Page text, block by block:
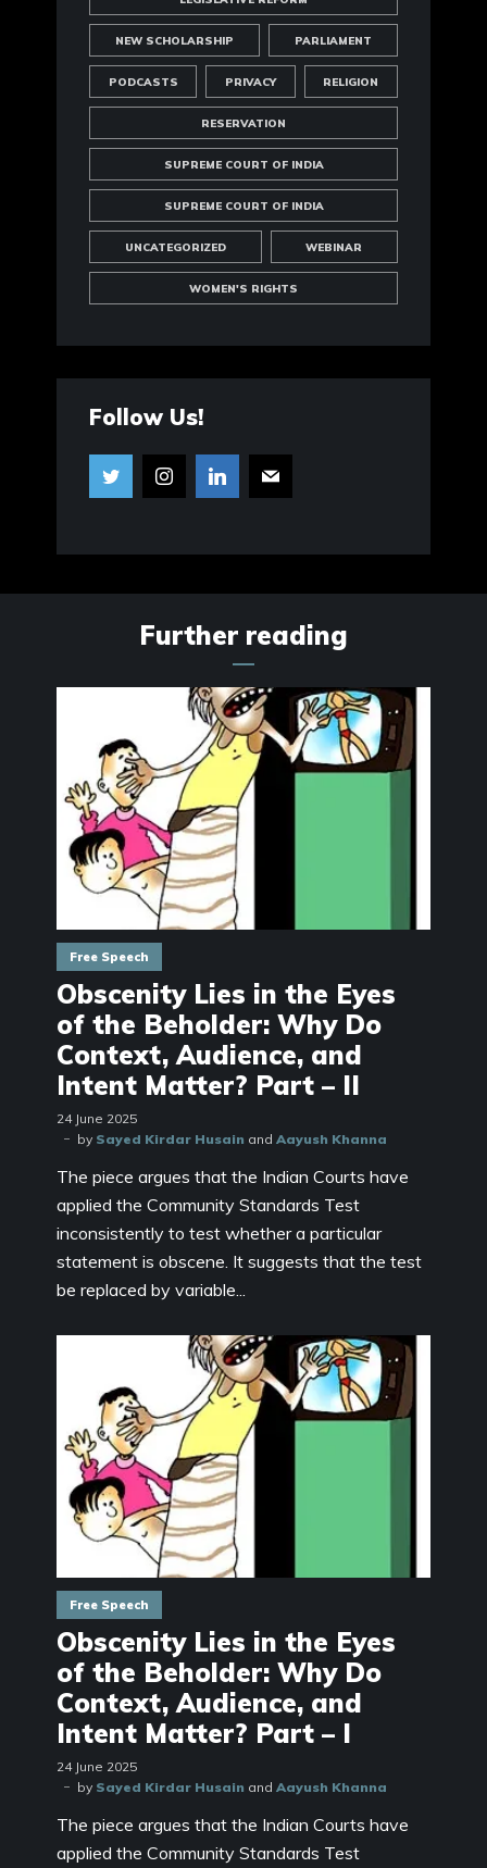
NEW SCHOLARSHIP PARLIAMENT
PODCASTS PRIVACY RELIGION
RESERVATION
SUPREME COURT OF INDIA
SUPREME COURT OF INDIA
UNCATEGORIZED WEBINAR
WOMEN'S RIGHTS
Follow Us!
Further reading
Free Speech
Obscenity Lies in the Eyes
of the Beholder: Why Do
Context, Audience, and
Intent Matter? Part – II
24 June 2025
by Sayed Kirdar Husain and Aayush Khanna
The piece argues that the Indian Courts have
applied the Community Standards Test
inconsistently to test whether a particular
statement is obscene. It suggests that the test
be replaced by variable...
Free Speech
Obscenity Lies in the Eyes
of the Beholder: Why Do
Context, Audience, and
Intent Matter? Part – I
24 June 2025
by Sayed Kirdar Husain and Aayush Khanna
The piece argues that the Indian Courts have
applied the Community Standards Test